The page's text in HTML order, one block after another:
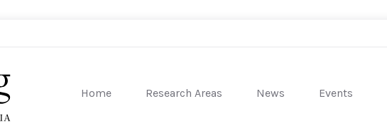
Home Research Areas News Events